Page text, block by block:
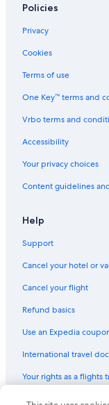
Policies
Privacy
Cookies
Terms of use
One Key™ terms and
Vrbo terms and
Accessibility
Your privacy choices
Content guidelines
Help
Support
Cancel your hotel or
Cancel your flight
Refund basics
Use an Expedia
International travel
Your rights as a flights